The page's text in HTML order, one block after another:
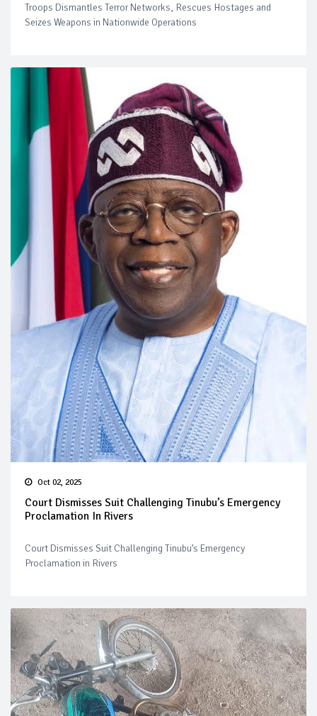
Troops Dismantles Terror Networks, Rescues Hostages and
Seizes Weapons in Nationwide Operations
Oct 02, 2025
Court Dismisses Suit Challenging Tinubu’s Emergency
Proclamation In Rivers
Court Dismisses Suit Challenging Tinubu’s Emergency
Proclamation in Rivers